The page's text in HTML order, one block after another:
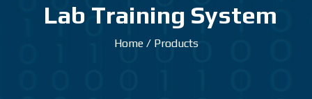
Lab Training System
Home / Products